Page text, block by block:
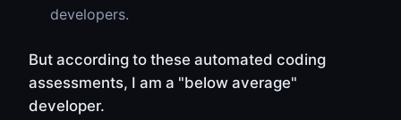
developers.
But according to these automated coding
assessments, I am a "below average"
developer.